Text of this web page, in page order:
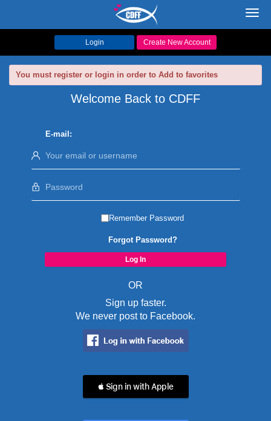
Login Create New Account
You must register or login in order to Add to favorites
Welcome Back to CDFF
E-mail:
Remember Password
Forgot Password?
OR
Sign up faster.
We never post to Facebook.
 Sign in with Apple